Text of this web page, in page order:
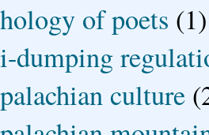
of poets (1)
dumping
culture